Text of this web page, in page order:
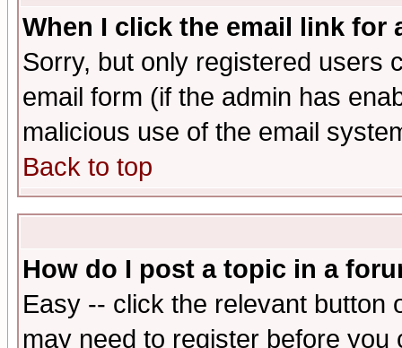
When I click the email link for
Sorry, but only registered users
email form (if the admin has
malicious use of the email
Back to top
How do I post a topic in a
Easy -- click the relevant button
may need to register before